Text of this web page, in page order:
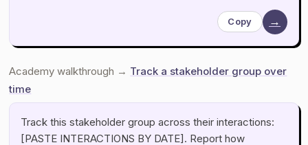
Copy →
Academy walkthrough → Track a stakeholder group over
time
Track this stakeholder group across their interactions:
[PASTE INTERACTIONS BY DATE]. Report how